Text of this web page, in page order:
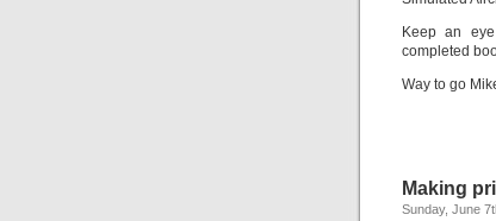
Keep an
completed
Way to go
Making
Sunday, June